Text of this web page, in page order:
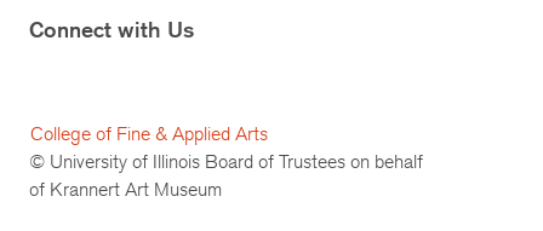
Connect with Us
College of Fine & Applied Arts
© University of Illinois Board of Trustees on behalf
of Krannert Art Museum